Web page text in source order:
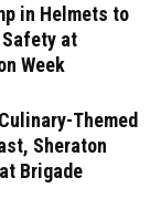
in Helmets to
Safety at
Week
Themed
Sheraton
Brigade